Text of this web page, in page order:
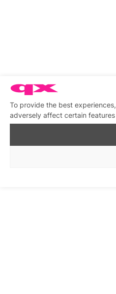
To provide the best
adversely affect certain